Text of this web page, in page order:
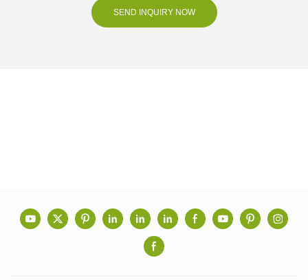
SEND INQUIRY NOW